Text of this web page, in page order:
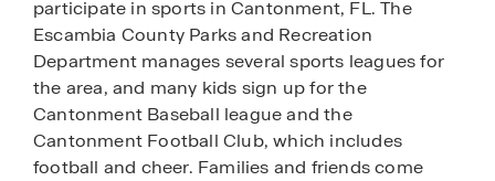
participate in sports in Cantonment, FL. The
Escambia County Parks and Recreation
Department manages several sports leagues for
the area, and many kids sign up for the
Cantonment Baseball league and the
Cantonment Football Club, which includes
football and cheer. Families and friends come